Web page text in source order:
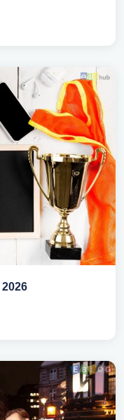
Top Emerging Sports Trends of 2026